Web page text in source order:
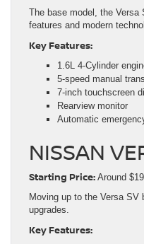
The base model, the Versa
features and modern
Key Features:
1.6L 4-Cylinder
5-speed manual
7-inch touchscreen
Rearview monitor
Automatic
NISSAN
Starting Price: Around
Moving up to the Versa SV
upgrades.
Key Features: